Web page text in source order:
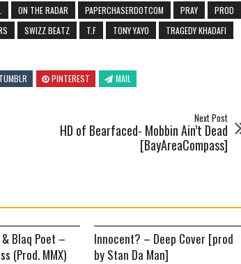
ON THE RADAR PAPERCHASERDOTCOM PRAY
PROD
SWIZZ BEATZ T.F TONY YAYO
TRAGEDY KHADAFI
TUMBLR PINTEREST MAIL
Next Post
HD of Bearfaced- Mobbin Ain’t Dead
[BayAreaCompass]
Blaq Poet –
(Prod. MMX)
Innocent? – Deep Cover [prod
by Stan Da Man]